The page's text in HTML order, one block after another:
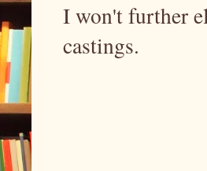
I won't further
castings.